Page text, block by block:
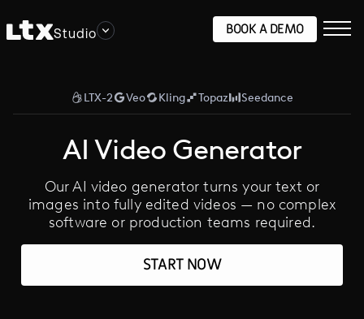
Studio BOOK A DEMO
LTX-2 Veo Kling Topaz Seedance
AI Video Generator
Our AI video generator turns your text or
images into fully edited videos — no complex
software or production teams required.
START NOW